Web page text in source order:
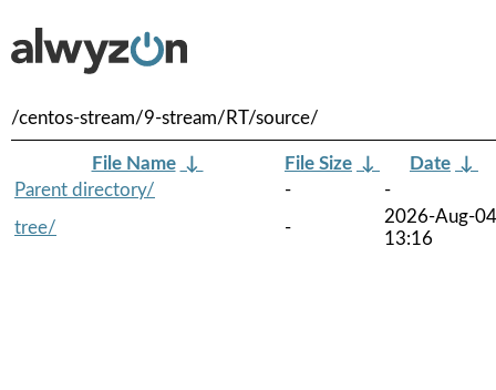
/centos-stream/9-stream/RT/source/
File Name ↓ File Size ↓ Date ↓
Parent directory/
-
-
tree/
-
2026-Aug-04
13:16